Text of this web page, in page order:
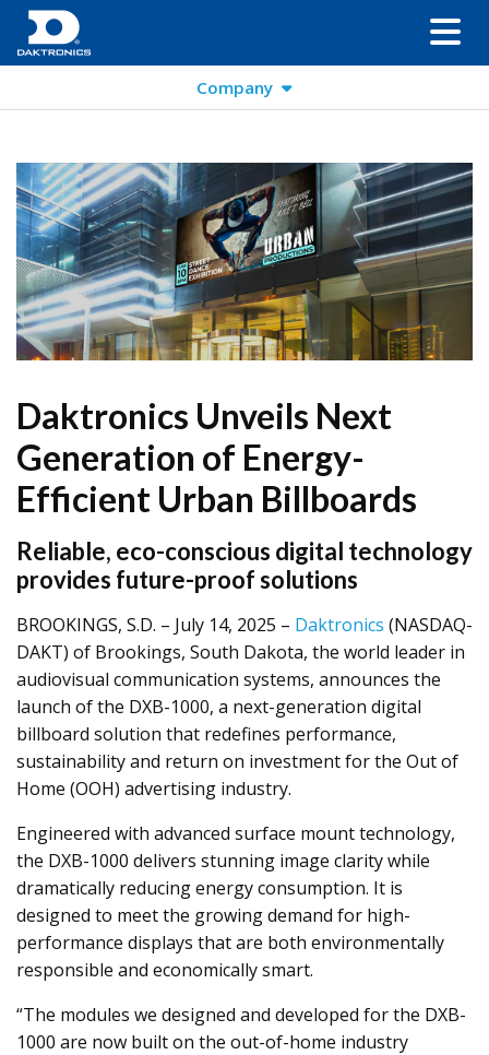
Company
Daktronics Unveils Next
Generation of Energy-
Efficient Urban Billboards
Reliable, eco-conscious digital technology
provides future-proof solutions
BROOKINGS, S.D. – July 14, 2025 – Daktronics (NASDAQ-
DAKT) of Brookings, South Dakota, the world leader in
audiovisual communication systems, announces the
launch of the DXB-1000, a next-generation digital
billboard solution that redefines performance,
sustainability and return on investment for the Out of
Home (OOH) advertising industry.
Engineered with advanced surface mount technology,
the DXB-1000 delivers stunning image clarity while
dramatically reducing energy consumption. It is
designed to meet the growing demand for high-
performance displays that are both environmentally
responsible and economically smart.
“The modules we designed and developed for the DXB-
1000 are now built on the out-of-home industry